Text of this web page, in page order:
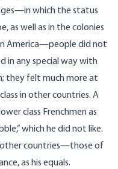
which the status
as well as in the colonies
America—people did not
in any special way with
they felt much more at
in other countries. A
class Frenchmen as
which he did not like.
other countries—those of
as his equals.